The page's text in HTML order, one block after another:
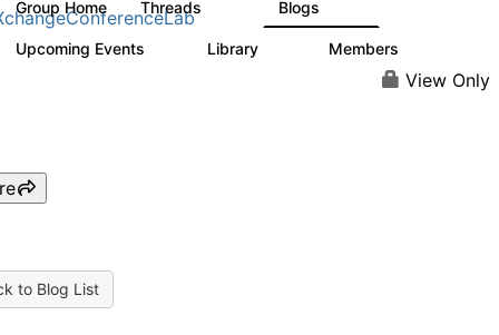
Group Home Threads Blogs
Upcoming Events Library Members
View Only
to Blog List